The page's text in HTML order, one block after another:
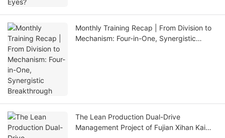
Monthly Training Recap | From Division to
Mechanism: Four-in-One, Synergistic
The Lean Production Dual-Drive
Management Project of Fujian Xihan Kai